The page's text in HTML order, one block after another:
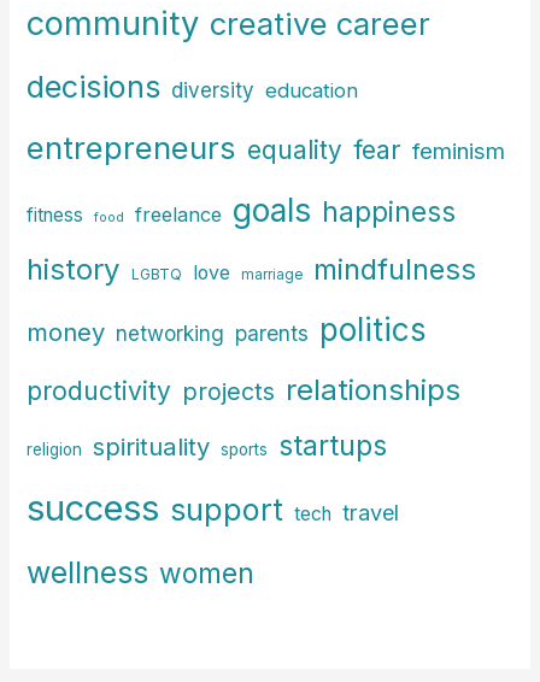
community creative career
decisions diversity education
entrepreneurs equality fear feminism
fitness food freelance goals happiness
history LGBTQ love marriage mindfulness
money networking parents politics
productivity projects relationships
religion spirituality sports startups
success support tech travel
wellness women